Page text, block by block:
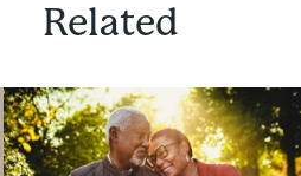
Related